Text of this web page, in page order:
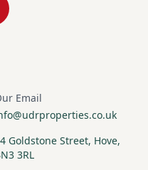
Email
Goldstone Street, Hove,
3RL